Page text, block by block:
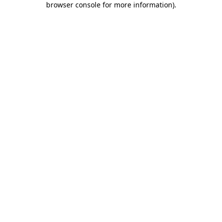
browser console for more information).